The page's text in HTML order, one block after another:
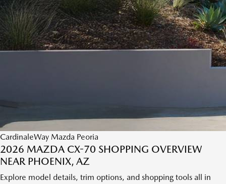
CardinaleWay Mazda Peoria
2026 MAZDA CX-70 SHOPPING OVERVIEW
NEAR PHOENIX, AZ
Explore model details, trim options, and shopping tools all in